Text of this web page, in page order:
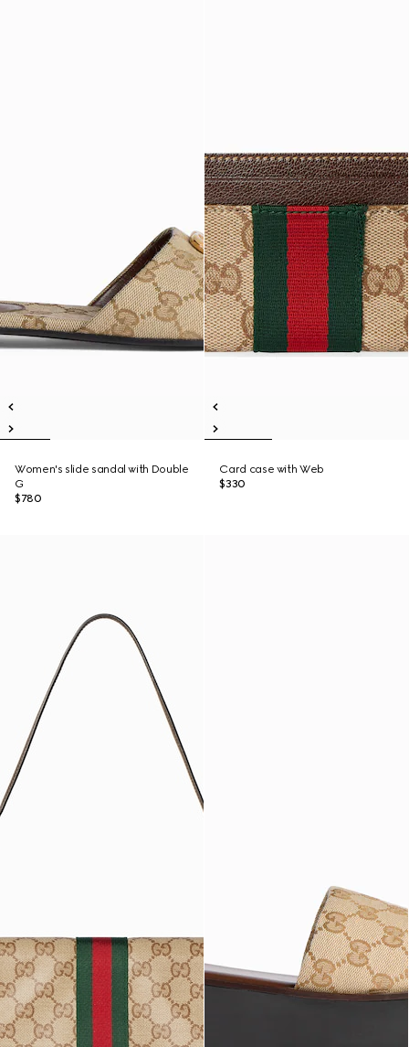
Women's slide sandal with Double
G
$780
Card case with Web
$330